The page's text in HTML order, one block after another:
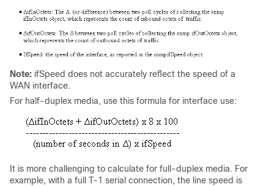
Note: ifSpeed does not accurately reflect the speed of a
WAN interface.
For half-duplex media, use this formula for interface use:
It is more challenging to calculate for full-duplex media. For
example, with a full T-1 serial connection, the line speed is